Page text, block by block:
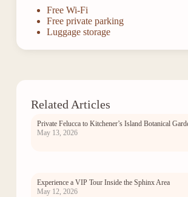
Free Wi-Fi
Free private parking
Luggage storage
Related Articles
Private Felucca to Kitchener’s Island Botanical
May 13, 2026
Experience a VIP Tour Inside the Sphinx Area
May 12, 2026